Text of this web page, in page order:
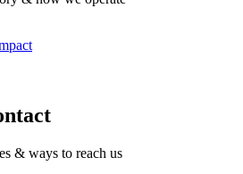
& ways to reach us